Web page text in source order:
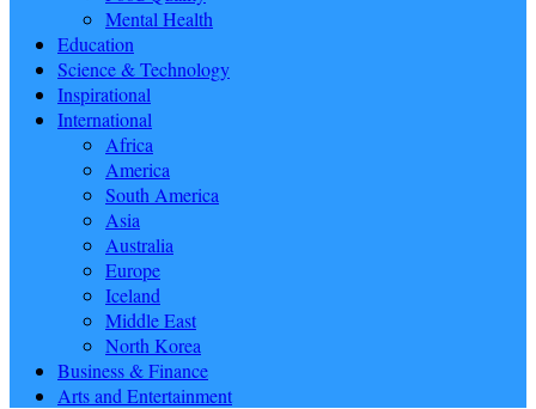
Mental Health
Education
Science & Technology
Inspirational
International
Africa
America
South America
Asia
Australia
Europe
Iceland
Middle East
North Korea
Business & Finance
Arts and Entertainment